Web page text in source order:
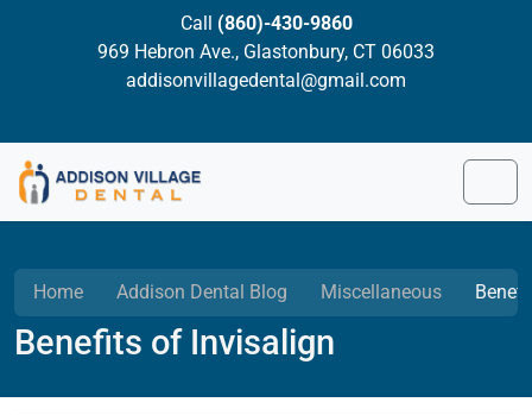
Call (860)-430-9860
969 Hebron Ave., Glastonbury, CT 06033
addisonvillagedental@gmail.com
Home Addison Dental Blog Miscellaneous
Benefits of Invisalign